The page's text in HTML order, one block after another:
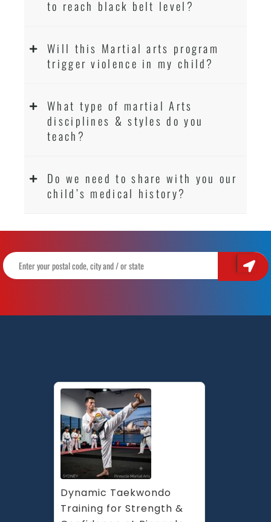
to reach black belt level?
Will this Martial arts program
trigger violence in my child?
What type of martial Arts
disciplines & styles do you
teach?
Do we need to share with you our
child’s medical history?
Dynamic Taekwondo
Training for Strength &